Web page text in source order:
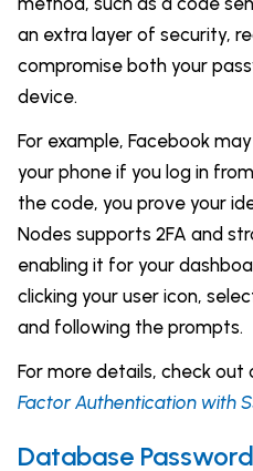
an extra layer of security,
compromise both your
device.
For example, Facebook
your phone if you log in
the code, you prove your
Nodes supports 2FA and
enabling it for your
clicking your user icon,
and following the prompts.
For more details, check out
Factor Authentication with
Database